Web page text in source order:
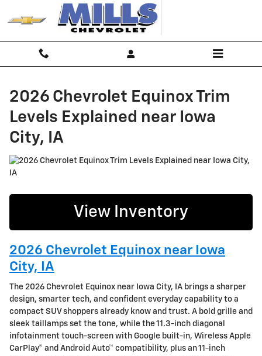
Skip to main content
2026 Chevrolet Equinox Trim
2026 Chevrolet Equinox Trim
Levels Explained near Iowa
City, IA
View Inventory
2026 Chevrolet Equinox near Iowa
City, IA
The 2026 Chevrolet Equinox near Iowa City, IA brings a sharper
design, smarter tech, and confident everyday capability to a
compact SUV shoppers already know and trust. A bold grille and
sleek taillamps set the tone, while the 11.3-inch diagonal
infotainment touch-screen with Google built-in, Wireless Apple
CarPlay® and Android Auto™ compatibility, plus an 11-inch